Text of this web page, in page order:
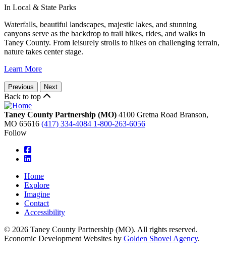
In Local & State Parks
Waterfalls, beautiful landscapes, majestic lakes, and stunning
canyons serve as the backdrop to trail hikes, rides, and walks in
Taney County. From leisurely strolls to hikes on challenging terrain,
nature takes center stage.
Learn More
Previous Next
Back to top
Taney County Partnership (MO) 4100 Gretna Road Branson,
MO 65616 (417) 334-4084 1-800-263-6056
Follow
square-facebook
linkedin
Home
Explore
Imagine
Contact
Accessibility
© 2026 Taney County Partnership (MO). All rights reserved.
Economic Development Websites by Golden Shovel Agency.